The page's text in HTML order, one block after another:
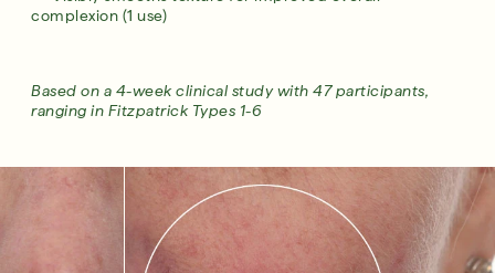
complexion (1 use)
Based on a 4-week clinical study with 47 participants,
ranging in Fitzpatrick Types 1-6